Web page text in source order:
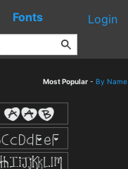
Fonts Login
Most Popular - By Name